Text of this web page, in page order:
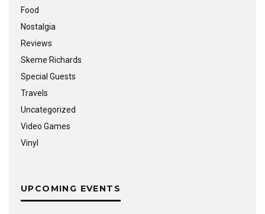
Food
Nostalgia
Reviews
Skeme Richards
Special Guests
Travels
Uncategorized
Video Games
Vinyl
UPCOMING EVENTS